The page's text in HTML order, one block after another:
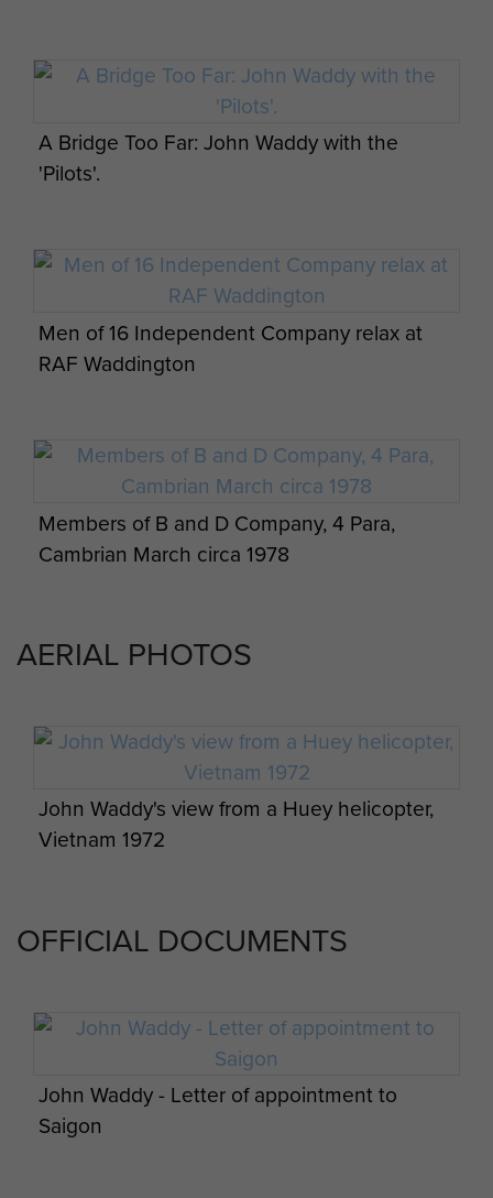
with Richard Attenborough
1971
A Bridge Too Far: John Waddy with the
'Pilots'.
Men of 16 Independent Company relax at
RAF Waddington
Members of B and D Company, 4 Para,
Cambrian March circa 1978
AERIAL PHOTOS
John Waddy's view from a Huey helicopter,
Vietnam 1972
OFFICIAL DOCUMENTS
John Waddy - Letter of appointment to
Saigon